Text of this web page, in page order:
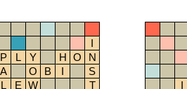
I
P L Y H O
N
A O B I
S
L E W
T
I